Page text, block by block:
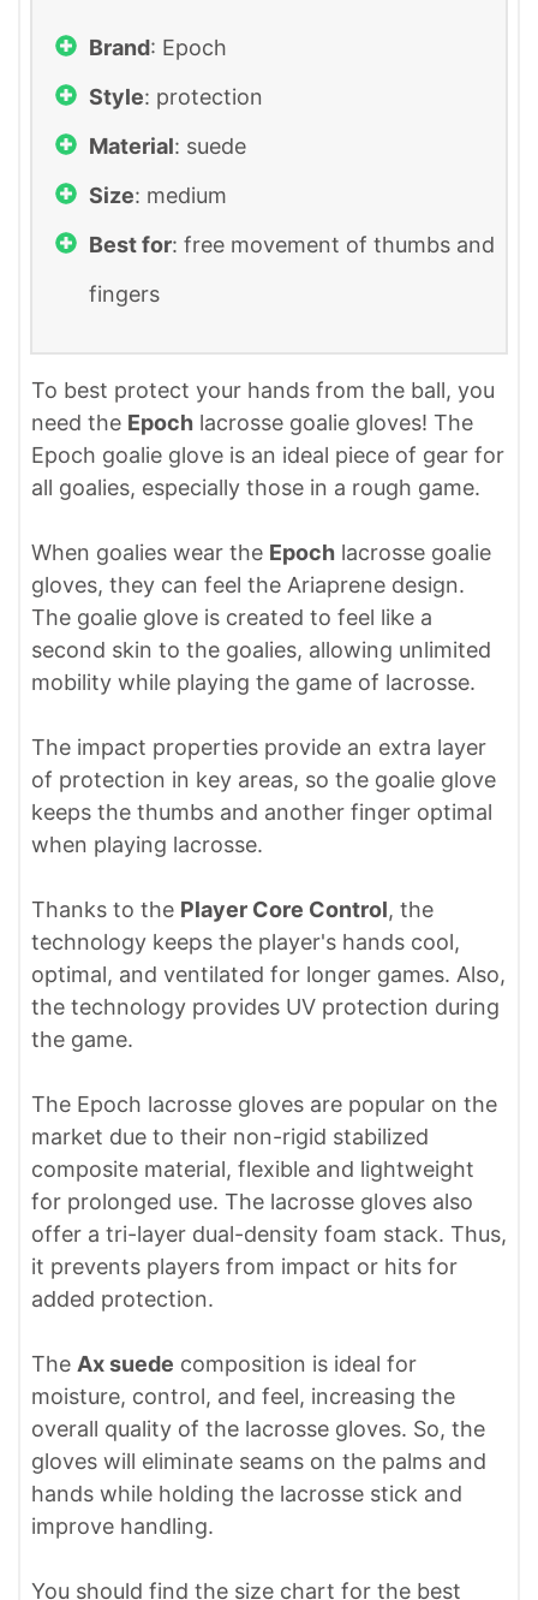
Brand: ‎Epoch
Style: protection
Material: suede
Size: medium
Best for: free movement of thumbs and
fingers
To best protect your hands from the ball, you
need the Epoch lacrosse goalie gloves! The
Epoch goalie glove is an ideal piece of gear for
all goalies, especially those in a rough game.
When goalies wear the Epoch lacrosse goalie
gloves, they can feel the Ariaprene design.
The goalie glove is created to feel like a
second skin to the goalies, allowing unlimited
mobility while playing the game of lacrosse.
The impact properties provide an extra layer
of protection in key areas, so the goalie glove
keeps the thumbs and another finger optimal
when playing lacrosse.
Thanks to the Player Core Control, the
technology keeps the player's hands cool,
optimal, and ventilated for longer games. Also,
the technology provides UV protection during
the game.
The Epoch lacrosse gloves are popular on the
market due to their non-rigid stabilized
composite material, flexible and lightweight
for prolonged use. The lacrosse gloves also
offer a tri-layer dual-density foam stack. Thus,
it prevents players from impact or hits for
added protection.
The Ax suede composition is ideal for
moisture, control, and feel, increasing the
overall quality of the lacrosse gloves. So, the
gloves will eliminate seams on the palms and
hands while holding the lacrosse stick and
improve handling.
You should find the size chart for the best